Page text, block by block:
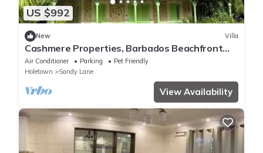
US $992
New Villa
Cashmere Properties, Barbados Beachfront
Villa, 3BR+Cottage-4BR option
Air Conditioner Parking
Pet Friendly
Holetown
Sandy Lane
View Availability